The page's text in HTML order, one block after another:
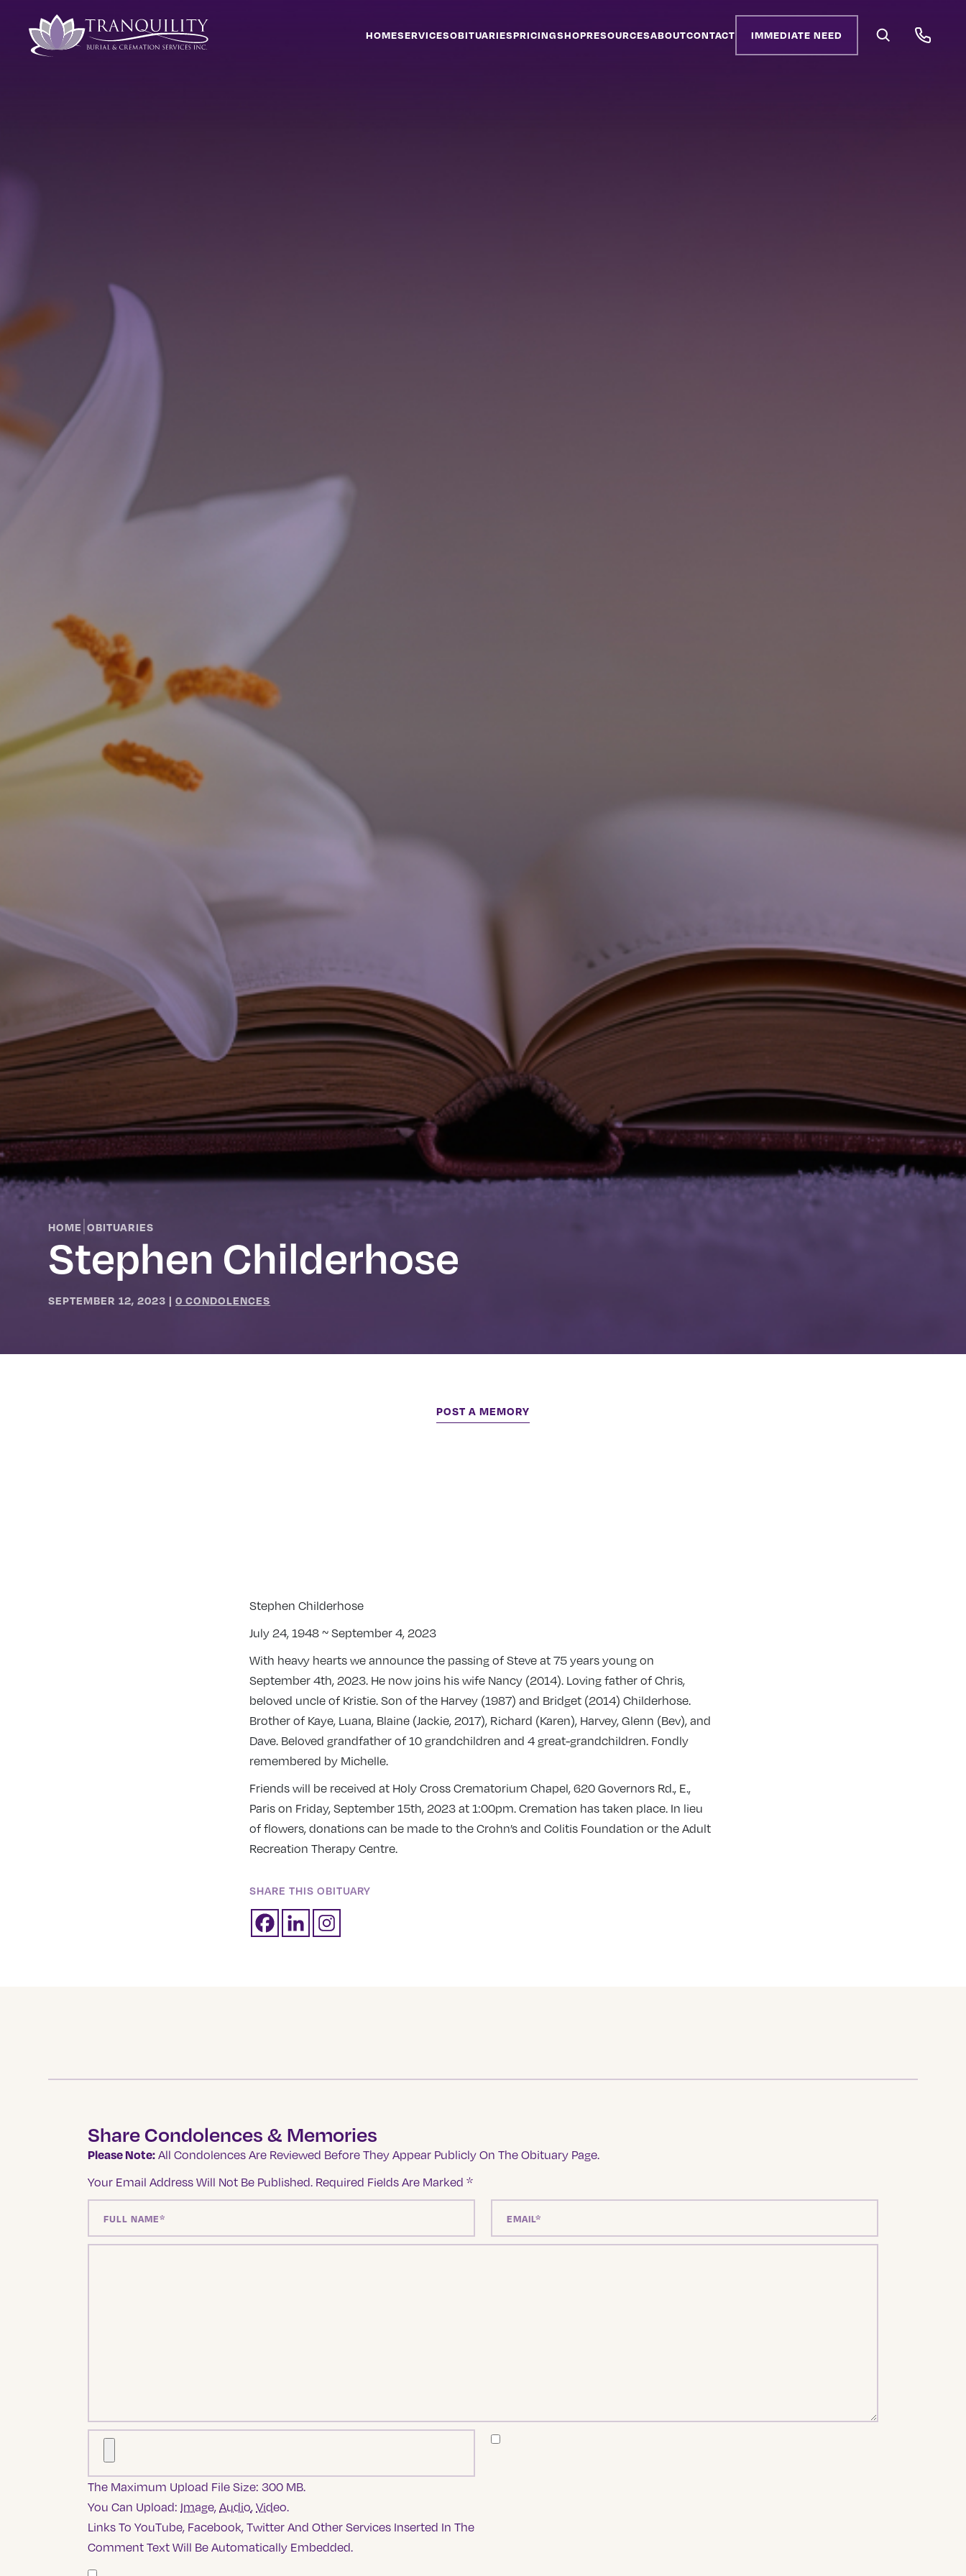
HOMESERVICESOBITUARIESPRICINGSHOPRESOURCESABOUTCONTACT IMMEDIATE NEED
HOME |OBITUARIES
Stephen Childerhose
SEPTEMBER 12, 2023 |0 CONDOLENCES
POST A MEMORY
Stephen Childerhose
July 24, 1948 ~ September 4, 2023
With heavy hearts we announce the passing of Steve at 75 years young on
September 4th, 2023. He now joins his wife Nancy (2014). Loving father of Chris,
beloved uncle of Kristie. Son of the Harvey (1987) and Bridget (2014) Childerhose.
Brother of Kaye, Luana, Blaine (Jackie, 2017), Richard (Karen), Harvey, Glenn (Bev), and
Dave. Beloved grandfather of 10 grandchildren and 4 great-grandchildren. Fondly
remembered by Michelle.
Friends will be received at Holy Cross Crematorium Chapel, 620 Governors Rd., E.,
Paris on Friday, September 15th, 2023 at 1:00pm. Cremation has taken place. In lieu
of flowers, donations can be made to the Crohn’s and Colitis Foundation or the Adult
Recreation Therapy Centre.
SHARE THIS OBITUARY
Share Condolences & Memories
Please Note: All Condolences Are Reviewed Before They Appear Publicly On The Obituary Page.
Your Email Address Will Not Be Published. Required Fields Are Marked *
The Maximum Upload File Size: 300 MB.
You Can Upload: Image, Audio, Video.
Links To YouTube, Facebook, Twitter And Other Services Inserted In The
Comment Text Will Be Automatically Embedded.